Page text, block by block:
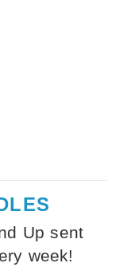
Up sent
week!